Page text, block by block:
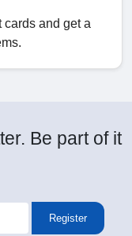
and get a
Be part of it
Register